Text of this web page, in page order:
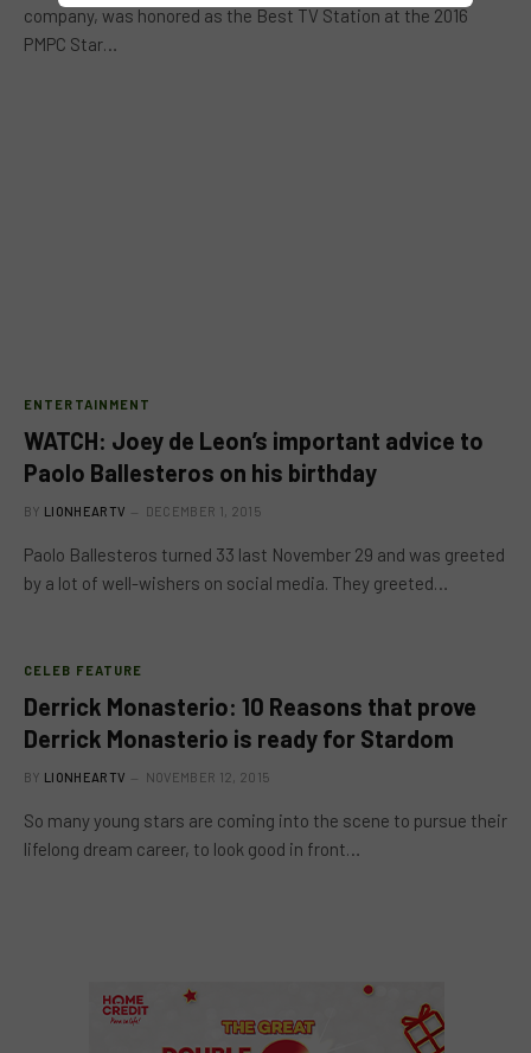
company, was honored as the Best TV Station at the 2016
PMPC Star…
ENTERTAINMENT
WATCH: Joey de Leon’s important advice to
Paolo Ballesteros on his birthday
BY LIONHEARTV DECEMBER 1, 2015
Paolo Ballesteros turned 33 last November 29 and was greeted
by a lot of well-wishers on social media. They greeted…
CELEB FEATURE
Derrick Monasterio: 10 Reasons that prove
Derrick Monasterio is ready for Stardom
BY LIONHEARTV NOVEMBER 12, 2015
So many young stars are coming into the scene to pursue their
lifelong dream career, to look good in front…